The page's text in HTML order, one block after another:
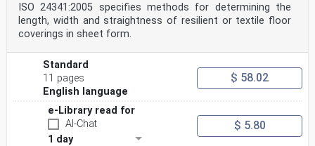
ISO 24341:2005 specifies methods for determining the
length, width and straightness of resilient or textile floor
coverings in sheet form.
Standard
11 pages
English language
$ 58.02
e-Library read for
AI-Chat
1 day
$ 5.80